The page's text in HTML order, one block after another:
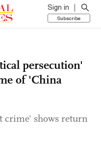
Sign in
Subscribe
persecution'
of 'China
crime' shows return